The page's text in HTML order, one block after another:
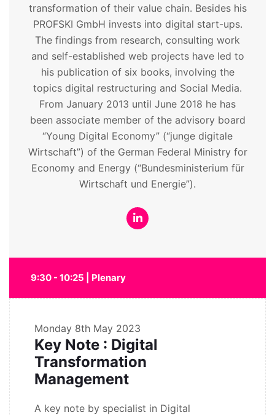
transformation of their value chain. Besides his
PROFSKI GmbH invests into digital start-ups.
The findings from research, consulting work
and self-established web projects have led to
his publication of six books, involving the
topics digital restructuring and Social Media.
From January 2013 until June 2018 he has
been associate member of the advisory board
“Young Digital Economy” (“junge digitale
Wirtschaft”) of the German Federal Ministry for
Economy and Energy (“Bundesministerium für
Wirtschaft und Energie”).
9:30 - 10:25 | Plenary
Monday 8th May 2023
Key Note : Digital
Transformation
Management
A key note by specialist in Digital